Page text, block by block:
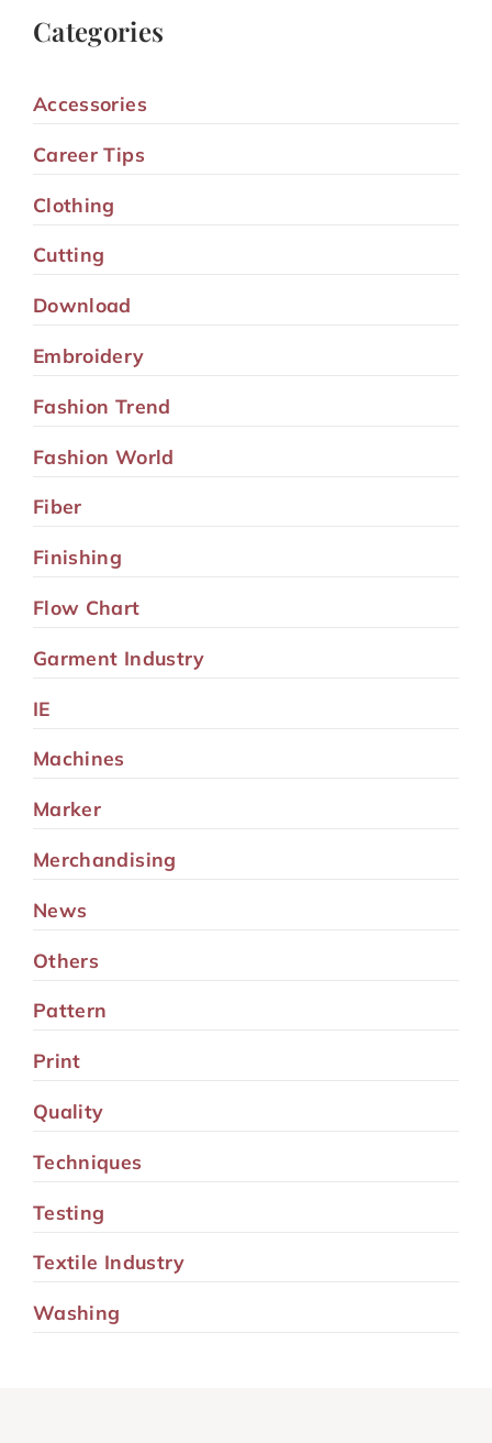
Categories
Accessories
Career Tips
Clothing
Cutting
Download
Embroidery
Fashion Trend
Fashion World
Fiber
Finishing
Flow Chart
Garment Industry
IE
Machines
Marker
Merchandising
News
Others
Pattern
Print
Quality
Techniques
Testing
Textile Industry
Washing